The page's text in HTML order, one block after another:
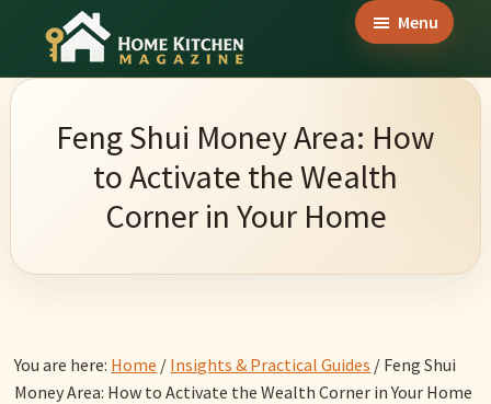
main
content
primary
sidebar
footerHome
Magazine
Culinary
Wonders
Kitchen
Menu
Feng Shui Money Area: How
to Activate the Wealth
Corner in Your Home
You are here: Home / Insights & Practical Guides / Feng Shui
Money Area: How to Activate the Wealth Corner in Your Home